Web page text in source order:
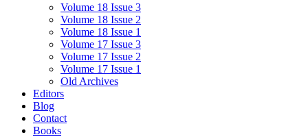
Volume 18 Issue 3
Volume 18 Issue 2
Volume 18 Issue 1
Volume 17 Issue 3
Volume 17 Issue 2
Volume 17 Issue 1
Old Archives
Editors
Blog
Contact
Books